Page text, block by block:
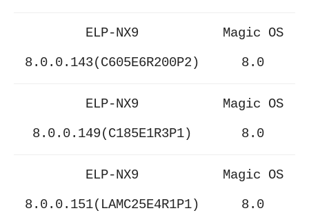
ELP-NX9
8.0.0.143(C605E6R200P2)
Magic OS
8.0
ELP-NX9
8.0.0.149(C185E1R3P1)
Magic OS
8.0
ELP-NX9
8.0.0.151(LAMC25E4R1P1)
Magic OS
8.0